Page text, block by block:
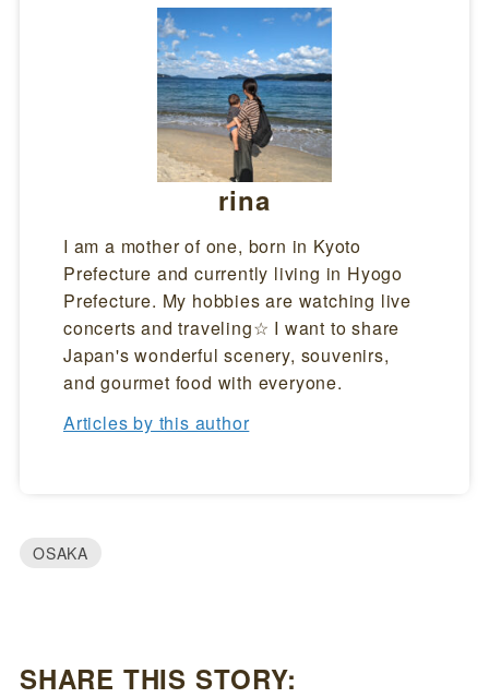
rina
I am a mother of one, born in Kyoto
Prefecture and currently living in Hyogo
Prefecture. My hobbies are watching live
concerts and traveling☆ I want to share
Japan's wonderful scenery, souvenirs,
and gourmet food with everyone.
Articles by this author
OSAKA
SHARE THIS STORY: